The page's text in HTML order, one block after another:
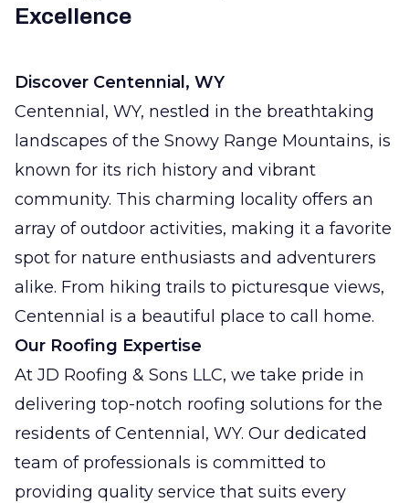
Excellence
Discover Centennial, WY
Centennial, WY, nestled in the breathtaking
landscapes of the Snowy Range Mountains, is
known for its rich history and vibrant
community. This charming locality offers an
array of outdoor activities, making it a favorite
spot for nature enthusiasts and adventurers
alike. From hiking trails to picturesque views,
Centennial is a beautiful place to call home.
Our Roofing Expertise
At JD Roofing & Sons LLC, we take pride in
delivering top-notch roofing solutions for the
residents of Centennial, WY. Our dedicated
team of professionals is committed to
providing quality service that suits every